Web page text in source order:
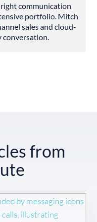
communication
portfolio. Mitch
sales and cloud-
conversation.
from